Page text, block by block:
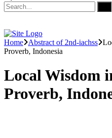
Home Abstract of 2nd-iachss
Proverb, Indonesia
Local Wisdom
Proverb,